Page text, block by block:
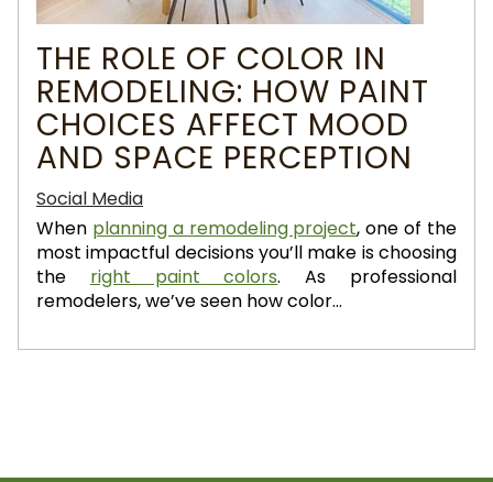
THE ROLE OF COLOR IN
REMODELING: HOW PAINT
CHOICES AFFECT MOOD
AND SPACE PERCEPTION
Social Media
When planning a remodeling project, one of the
most impactful decisions you’ll make is choosing
the right paint colors. As professional
remodelers, we’ve seen how color...